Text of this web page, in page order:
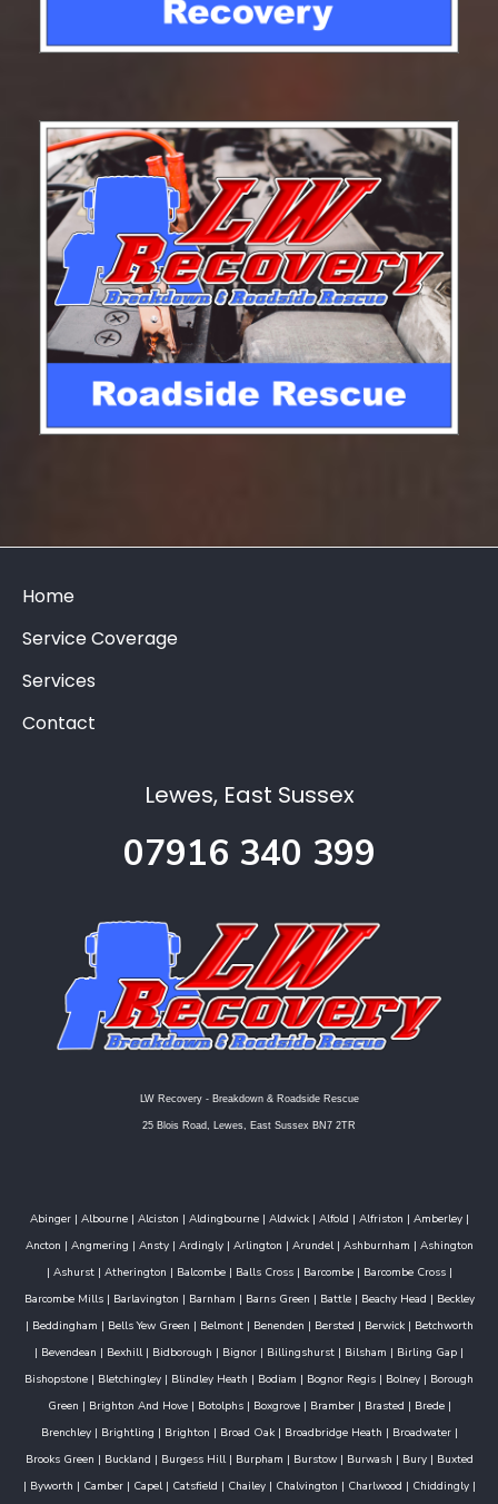
Home
Service Coverage
Services
Contact
Lewes, East Sussex
07916 340 399
LW Recovery - Breakdown & Roadside Rescue
25 Blois Road, Lewes, East Sussex BN7 2TR
Abinger| Albourne| Alciston | Aldingbourne| Aldwick| Alfold | Alfriston | Amberley|
Ancton | Angmering | Ansty| Ardingly| Arlington | Arundel| Ashburnham | Ashington
| Ashurst| Atherington | Balcombe| Balls Cross| Barcombe| Barcombe Cross|
Barcombe Mills| Barlavington | Barnham | Barns Green | Battle| Beachy Head | Beckley
| Beddingham | Bells Yew Green | Belmont| Benenden | Bersted | Berwick| Betchworth
| Bevendean | Bexhill| Bidborough | Bignor | Billingshurst | Bilsham | Birling Gap |
Bishopstone | Bletchingley | Blindley Heath | Bodiam | Bognor Regis | Bolney | Borough
Green | Brighton And Hove| Botolphs| Boxgrove| Bramber| Brasted | Brede|
Brenchley| Brightling | Brighton | Broad Oak| Broadbridge Heath | Broadwater|
Brooks Green | Buckland | Burgess Hill| Burpham | Burstow| Burwash | Bury| Buxted
| Byworth | Camber| Capel| Catsfield | Chailey| Chalvington | Charlwood | Chiddingly|